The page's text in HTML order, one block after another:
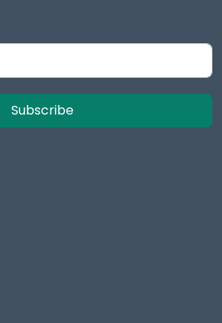
Subscribe